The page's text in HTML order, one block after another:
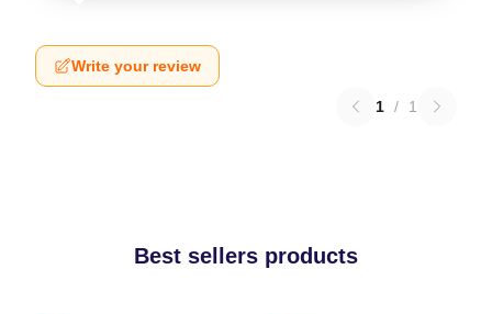
Write your review
1 / 1
Best sellers products